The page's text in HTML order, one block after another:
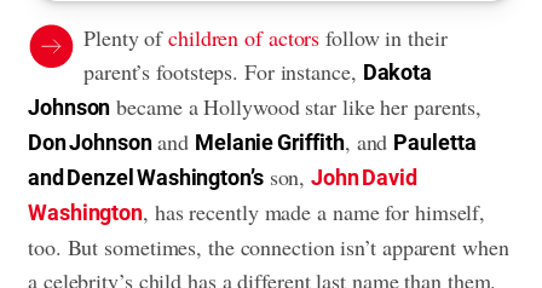
Plenty ofchildren of actors follow in their
parent’s footsteps. For instance, Dakota
Johnson became a Hollywood star like her parents,
Don Johnsonand Melanie Griffith, and Pauletta
and Denzel Washington’sson,John David
Washington, has recently made a name for himself,
too. But sometimes, the connection isn’t apparent when
a celebrity’s child has a different last name than them.